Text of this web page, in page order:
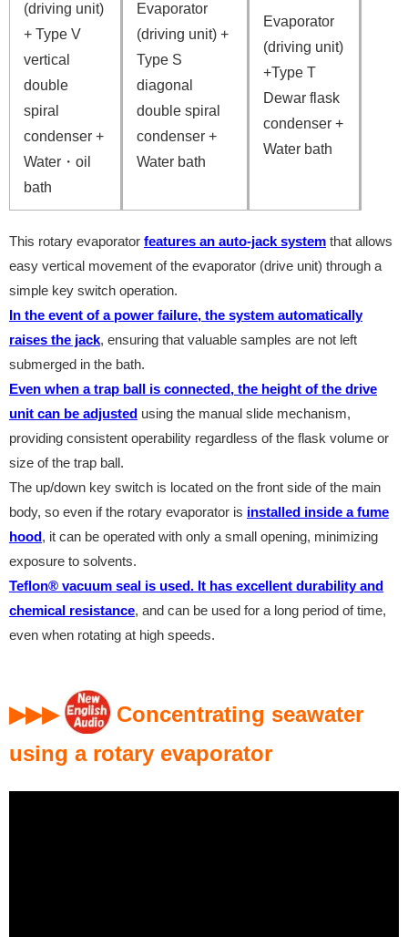
(driving unit)
+ Type V
vertical
double
spiral
condenser +
Water・oil
bath
Evaporator
(driving unit) +
Type S
diagonal
double spiral
condenser +
Water bath
Evaporator
(driving unit)
+Type T
Dewar flask
condenser +
Water bath
This rotary evaporator features an auto-jack system that allows
easy vertical movement of the evaporator (drive unit) through a
simple key switch operation.
In the event of a power failure, the system automatically
raises the jack, ensuring that valuable samples are not left
submerged in the bath.
Even when a trap ball is connected, the height of the drive
unit can be adjusted using the manual slide mechanism,
providing consistent operability regardless of the flask volume or
size of the trap ball.
The up/down key switch is located on the front side of the main
body, so even if the rotary evaporator is installed inside a fume
hood, it can be operated with only a small opening, minimizing
exposure to solvents.
Teflon® vacuum seal is used. It has excellent durability and
chemical resistance, and can be used for a long period of time,
even when rotating at high speeds.
▶▶▶
Concentrating seawater
using a rotary evaporator